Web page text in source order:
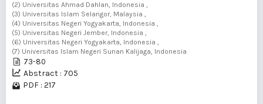
(2) Universitas Ahmad Dahlan, Indonesia ,
(3) Universitas Islam Selangor, Malaysia ,
(4) Universitas Negeri Yogyakarta, Indonesia ,
(5) Universitas Negeri Jember, Indonesia ,
(6) Universitas Negeri Yogyakarta, Indonesia ,
(7) Universitas Islam Negeri Sunan Kalijaga, Indonesia
73-80
Abstract : 705
PDF : 217